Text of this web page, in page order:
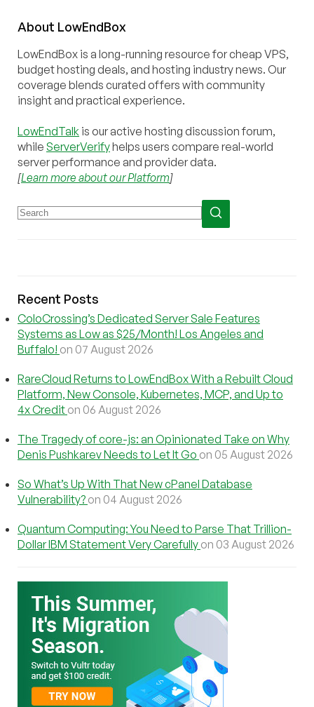
About LowEndBox
LowEndBox is a long-running resource for cheap VPS,
budget hosting deals, and hosting industry news. Our
coverage blends curated offers with community
insight and practical experience.
LowEndTalk is our active hosting discussion forum,
while ServerVerifyhelps users compare real-world
server performance and provider data.
[Learn more about our Platform]
Recent Posts
ColoCrossing’s Dedicated Server Sale Features
Systems as Low as $25/Month! Los Angeles and
Buffalo! on 07 August 2026
RareCloud Returns to LowEndBox With a Rebuilt Cloud
Platform, New Console, Kubernetes, MCP, and Up to
4x Credit on 06 August 2026
The Tragedy of core-js: an Opinionated Take on Why
Denis Pushkarev Needs to Let It Go on 05 August 2026
So What’s Up With That New cPanel Database
Vulnerability? on 04 August 2026
Quantum Computing: You Need to Parse That Trillion-
Dollar IBM Statement Very Carefully on 03 August 2026